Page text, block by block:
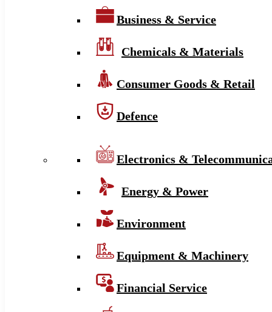
Business & Service
Chemicals & Materials
Consumer Goods & Retail
Defence
Electronics &
Energy & Power
Environment
Equipment & Machinery
Financial Service